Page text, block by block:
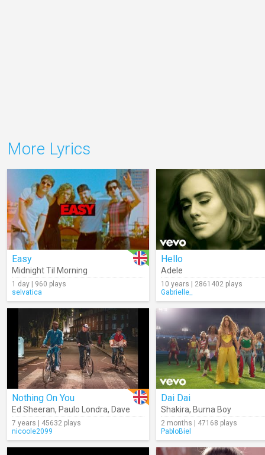
More Lyrics
Easy
Midnight Til Morning
1 day | 960 plays
selvatica
Hello
Adele
10 years | 2861402 plays
Gabrielle_
Nothing On You
Ed Sheeran, Paulo Londra, Dave
7 years | 45632 plays
nicoole2099
Dai Dai
Shakira, Burna Boy
2 months | 47168 plays
PabloBiel